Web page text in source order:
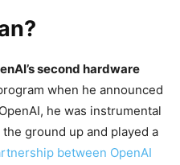
second hardware
when he announced
he was instrumental
ground up and played a
between OpenAI